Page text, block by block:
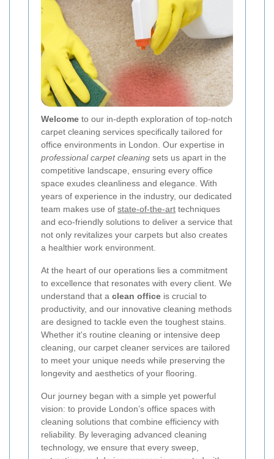
Welcome to our in-depth exploration of top-notch
carpet cleaning services specifically tailored for
office environments in London. Our expertise in
professional carpet cleaning sets us apart in the
competitive landscape, ensuring every office
space exudes cleanliness and elegance. With
years of experience in the industry, our dedicated
team makes use of state-of-the-art techniques
and eco-friendly solutions to deliver a service that
not only revitalizes your carpets but also creates
a healthier work environment.
At the heart of our operations lies a commitment
to excellence that resonates with every client. We
understand that a clean office is crucial to
productivity, and our innovative cleaning methods
are designed to tackle even the toughest stains.
Whether it's routine cleaning or intensive deep
cleaning, our carpet cleaner services are tailored
to meet your unique needs while preserving the
longevity and aesthetics of your flooring.
Our journey began with a simple yet powerful
vision: to provide London’s office spaces with
cleaning solutions that combine efficiency with
reliability. By leveraging advanced cleaning
technology, we ensure that every sweep,